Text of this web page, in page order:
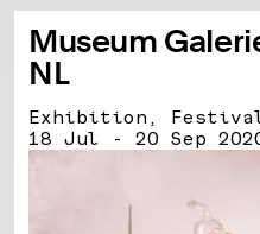
Museum
NL
Exhibition,
18 Jul - 20 Sep